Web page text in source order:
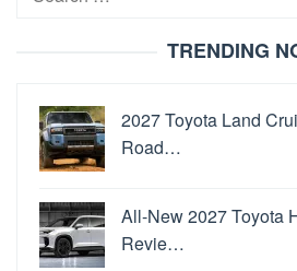
TRENDING
2027 Toyota Land
Road…
All-New 2027 Toyota
Revie…